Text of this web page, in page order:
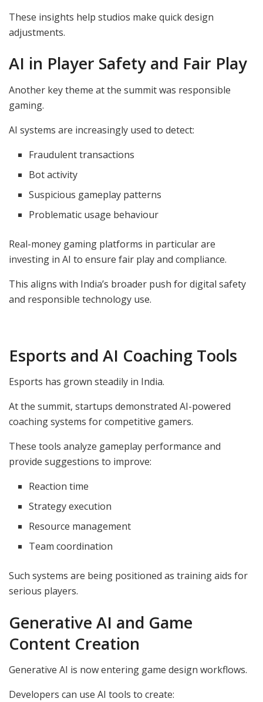
These insights help studios make quick design
adjustments.
AI in Player Safety and Fair Play
Another key theme at the summit was responsible
gaming.
AI systems are increasingly used to detect:
Fraudulent transactions
Bot activity
Suspicious gameplay patterns
Problematic usage behaviour
Real-money gaming platforms in particular are
investing in AI to ensure fair play and compliance.
This aligns with India’s broader push for digital safety
and responsible technology use.
Esports and AI Coaching Tools
Esports has grown steadily in India.
At the summit, startups demonstrated AI-powered
coaching systems for competitive gamers.
These tools analyze gameplay performance and
provide suggestions to improve:
Reaction time
Strategy execution
Resource management
Team coordination
Such systems are being positioned as training aids for
serious players.
Generative AI and Game
Content Creation
Generative AI is now entering game design workflows.
Developers can use AI tools to create: